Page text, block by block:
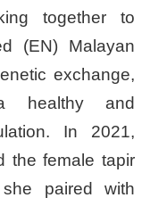
together to
(EN) Malayan
exchange,
healthy and
In 2021,
the female tapir
paired with